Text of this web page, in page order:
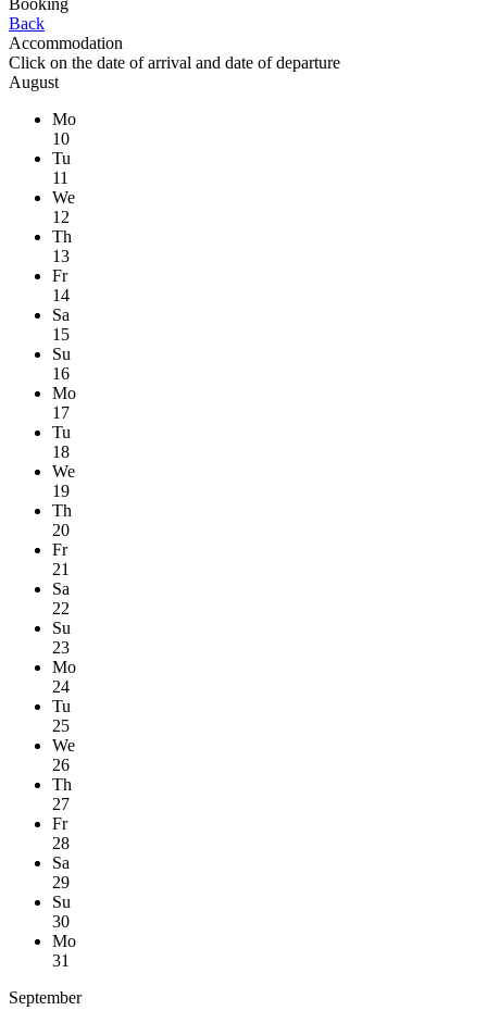
Back
Accommodation
Click on the date of arrival and date of departure
August
Mo
10
Tu
11
We
12
Th
13
Fr
14
Sa
15
Su
16
Mo
17
Tu
18
We
19
Th
20
Fr
21
Sa
22
Su
23
Mo
24
Tu
25
We
26
Th
27
Fr
28
Sa
29
Su
30
Mo
31
September